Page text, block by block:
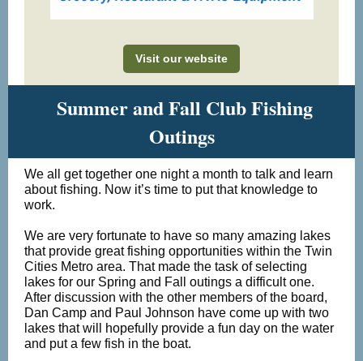
Visit our website
Summer and Fall Club Fishing
Outings
We all get together one night a month to talk and learn
about fishing. Now it’s time to put that knowledge to
work.
We are very fortunate to have so many amazing lakes
that provide great fishing opportunities within the Twin
Cities Metro area. That made the task of selecting
lakes for our Spring and Fall outings a difficult one.
After discussion with the other members of the board,
Dan Camp and Paul Johnson have come up with two
lakes that will hopefully provide a fun day on the water
and put a few fish in the boat.